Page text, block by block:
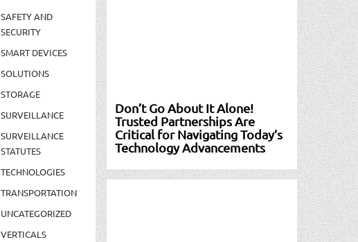
SAFETY AND
SECURITY
SMART DEVICES
SOLUTIONS
STORAGE
SURVEILLANCE
SURVEILLANCE
STATUTES
TECHNOLOGIES
TRANSPORTATION
UNCATEGORIZED
VERTICALS
Don’t Go About It Alone!
Trusted Partnerships Are
Critical for Navigating Today’s
Technology Advancements